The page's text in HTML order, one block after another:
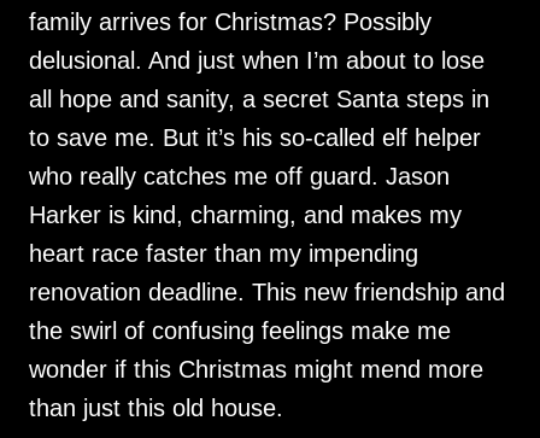
family arrives for Christmas? Possibly
delusional. And just when I’m about to lose
all hope and sanity, a secret Santa steps in
to save me. But it’s his so-called elf helper
who really catches me off guard. Jason
Harker is kind, charming, and makes my
heart race faster than my impending
renovation deadline. This new friendship and
the swirl of confusing feelings make me
wonder if this Christmas might mend more
than just this old house.